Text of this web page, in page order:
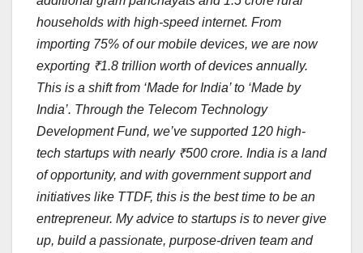
households with high-speed internet. From
importing 75% of our mobile devices, we are now
exporting ₹1.8 trillion worth of devices annually.
This is a shift from ‘Made for India’ to ‘Made by
India’. Through the Telecom Technology
Development Fund, we’ve supported 120 high-
tech startups with nearly ₹500 crore. India is a land
of opportunity, and with government support and
initiatives like TTDF, this is the best time to be an
entrepreneur. My advice to startups is to never give
up, build a passionate, purpose-driven team and